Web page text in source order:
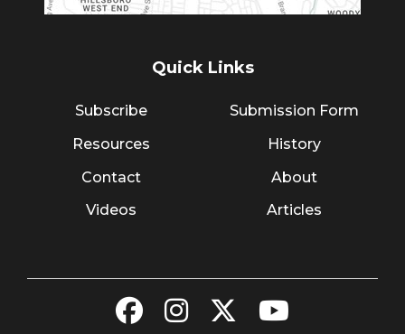
Quick Links
Subscribe
Resources
Contact
Videos
Submission Form
History
About
Articles